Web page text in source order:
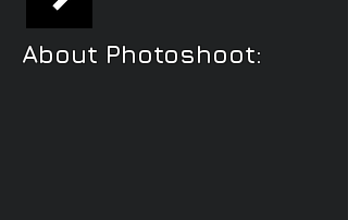
About Photoshoot: